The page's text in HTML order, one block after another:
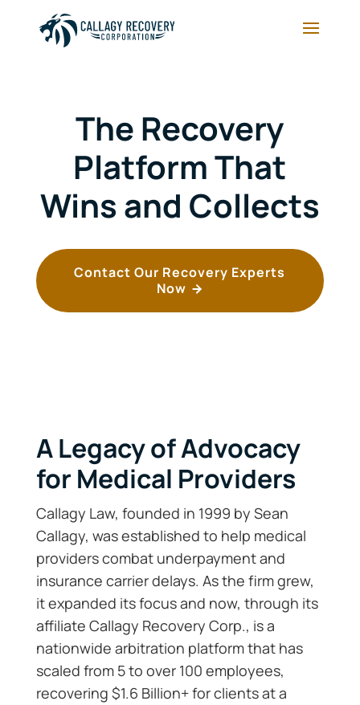
The Recovery
Platform That
Wins and Collects
Contact Our Recovery Experts
Now
A Legacy of Advocacy
for Medical Providers
Callagy Law, founded in 1999 by Sean
Callagy, was established to help medical
providers combat underpayment and
insurance carrier delays. As the firm grew,
it expanded its focus and now, through its
affiliate Callagy Recovery Corp., is a
nationwide arbitration platform that has
scaled from 5 to over 100 employees,
recovering $1.6 Billion+ for clients at a